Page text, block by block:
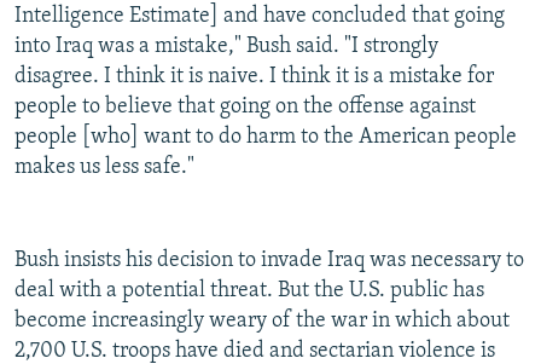
Intelligence Estimate] and have concluded that going
into Iraq was a mistake," Bush said. "I strongly
disagree. I think it is naive. I think it is a mistake for
people to believe that going on the offense against
people [who] want to do harm to the American people
makes us less safe."
Bush insists his decision to invade Iraq was necessary to
deal with a potential threat. But the U.S. public has
become increasingly weary of the war in which about
2,700 U.S. troops have died and sectarian violence is